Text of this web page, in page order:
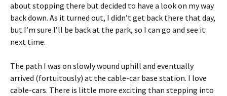
about stopping there but decided to have a look on my way
back down. As it turned out, I didn’t get back there that day,
but I’m sure I’ll be back at the park, so I can go and see it
next time.
The path I was on slowly wound uphill and eventually
arrived (fortuitously) at the cable-car base station. I love
cable-cars. There is little more exciting than stepping into